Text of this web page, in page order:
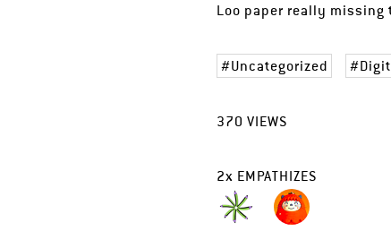
Loo paper really missing
Uncategorized
370 VIEWS
2x EMPATHIZES